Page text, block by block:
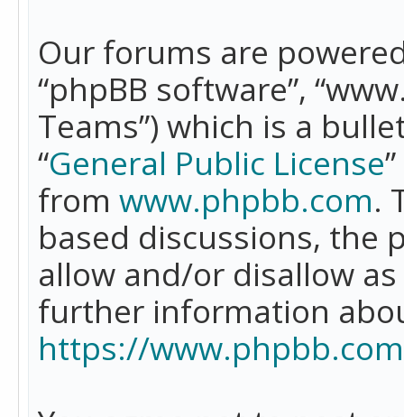
Our forums are
“phpBB software”,
Teams”) which is a
“General Public License
from www.phpbb.com.
based discussions, the
allow and/or disallow
further information
https://